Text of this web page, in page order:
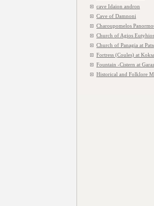
cave Idaion andron
Cave of Damnoni
Charoupomelos
Church of Agios
Church of Panagia at
Fortress (Coules) at
Fountain -Cistern at
Historical and Folklore